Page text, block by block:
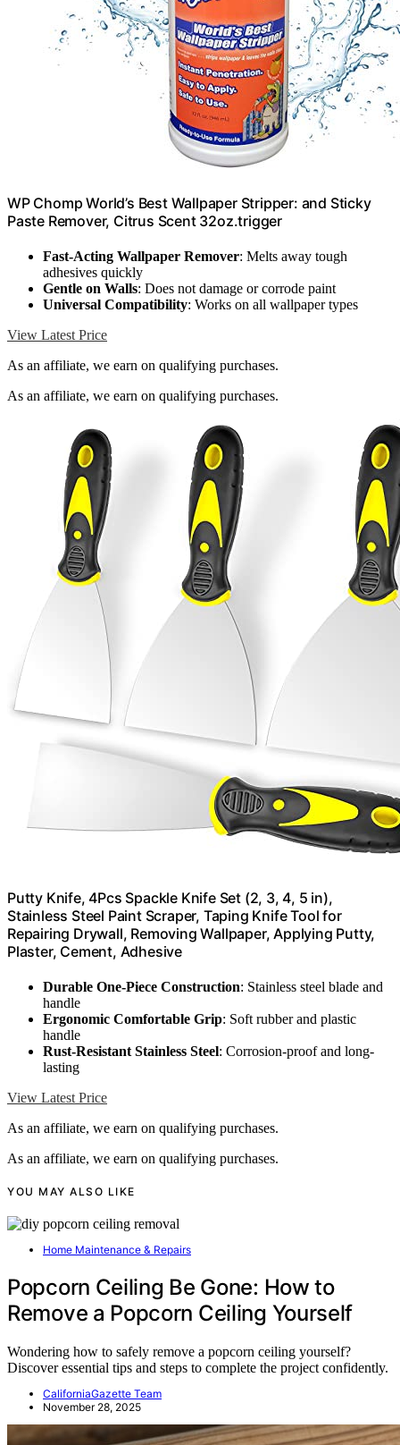
WP Chomp World’s Best Wallpaper Stripper: and Sticky
Paste Remover, Citrus Scent 32oz.trigger
Fast-Acting Wallpaper Remover: Melts away tough
adhesives quickly
Gentle on Walls: Does not damage or corrode paint
Universal Compatibility: Works on all wallpaper types
View Latest Price
As an affiliate, we earn on qualifying purchases.
As an affiliate, we earn on qualifying purchases.
Putty Knife, 4Pcs Spackle Knife Set (2, 3, 4, 5 in),
Stainless Steel Paint Scraper, Taping Knife Tool for
Repairing Drywall, Removing Wallpaper, Applying Putty,
Plaster, Cement, Adhesive
Durable One-Piece Construction: Stainless steel blade and
handle
Ergonomic Comfortable Grip: Soft rubber and plastic
handle
Rust-Resistant Stainless Steel: Corrosion-proof and long-
lasting
View Latest Price
As an affiliate, we earn on qualifying purchases.
As an affiliate, we earn on qualifying purchases.
YOU MAY ALSO LIKE
Home Maintenance & Repairs
Popcorn Ceiling Be Gone: How to
Remove a Popcorn Ceiling Yourself
Wondering how to safely remove a popcorn ceiling yourself?
Discover essential tips and steps to complete the project confidently.
CaliforniaGazette Team
November 28, 2025